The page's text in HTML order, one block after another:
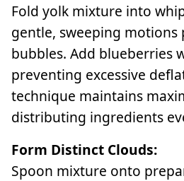
Fold yolk mixture into
gentle, sweeping motions
bubbles. Add blueberries
preventing excessive
technique maintains
distributing ingredients
Form Distinct Clouds:
Spoon mixture onto